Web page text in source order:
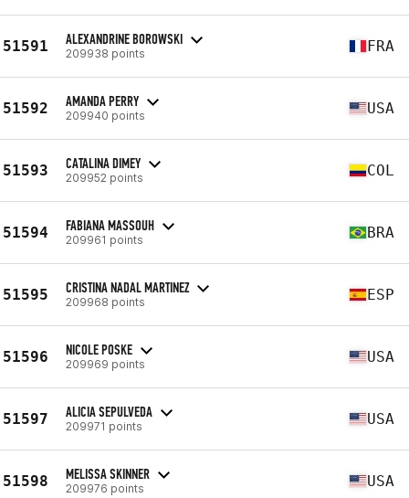
51591 ALEXANDRINE BOROWSKI
209938 points FRA
51592 AMANDA PERRY
209940 points USA
51593 CATALINA DIMEY
209952 points COL
51594 FABIANA MASSOUH
209961 points BRA
51595 CRISTINA NADAL MARTINEZ
209968 points ESP
51596 NICOLE POSKE
209969 points USA
51597 ALICIA SEPULVEDA
209971 points USA
51598 MELISSA SKINNER
209976 points USA